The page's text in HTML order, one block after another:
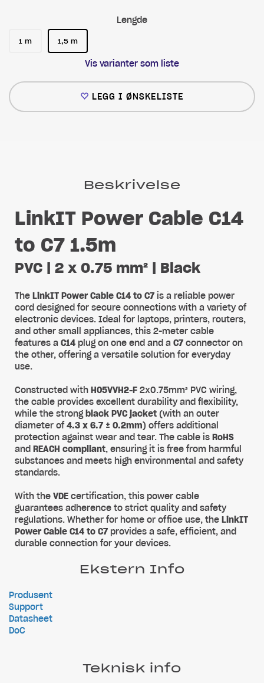
Lengde
1 m 1,5 m
Vis varianter som liste
LEGG I ØNSKELISTE
Beskrivelse
LinkIT Power Cable C14
to C7 1.5m
PVC | 2 x 0.75 mm² | Black
The LinkIT Power Cable C14 to C7 is a reliable power
cord designed for secure connections with a variety of
electronic devices. Ideal for laptops, printers, routers,
and other small appliances, this 2-meter cable
features a C14 plug on one end and a C7 connector on
the other, offering a versatile solution for everyday
use.
Constructed with H05VVH2-F 2x0.75mm² PVC wiring,
the cable provides excellent durability and flexibility,
while the strong black PVC jacket (with an outer
diameter of4.3 x 6.7 ± 0.2mm) offers additional
protection against wear and tear. The cable is RoHS
and REACH compliant, ensuring it is free from harmful
substances and meets high environmental and safety
standards.
With the VDE certification, this power cable
guarantees adherence to strict quality and safety
regulations. Whether for home or office use, the LinkIT
Power Cable C14 to C7 provides a safe, efficient, and
durable connection for your devices.
Ekstern Info
Produsent
Support
Datasheet
DoC
Teknisk info